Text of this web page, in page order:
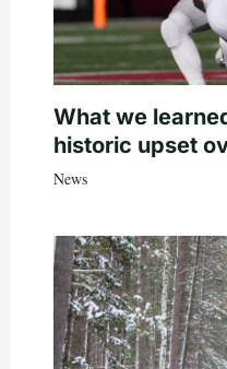
What we
historic upset
News